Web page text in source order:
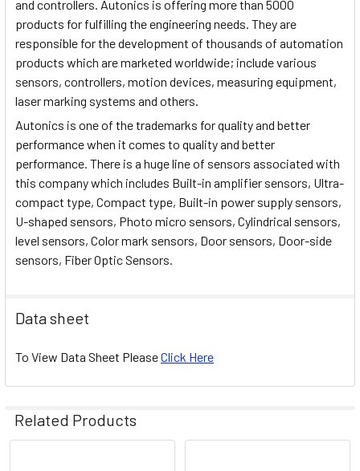
and controllers. Autonics is offering more than 5000
products for fulfilling the engineering needs. They are
responsible for the development of thousands of automation
products which are marketed worldwide; include various
sensors, controllers, motion devices, measuring equipment,
laser marking systems and others.
Autonics is one of the trademarks for quality and better
performance when it comes to quality and better
performance. There is a huge line of sensors associated with
this company which includes Built-in amplifier sensors, Ultra-
compact type, Compact type, Built-in power supply sensors,
U-shaped sensors, Photo micro sensors, Cylindrical sensors,
level sensors, Color mark sensors, Door sensors, Door-side
sensors, Fiber Optic Sensors.
Data sheet
To View Data Sheet PleaseClick Here
Related Products